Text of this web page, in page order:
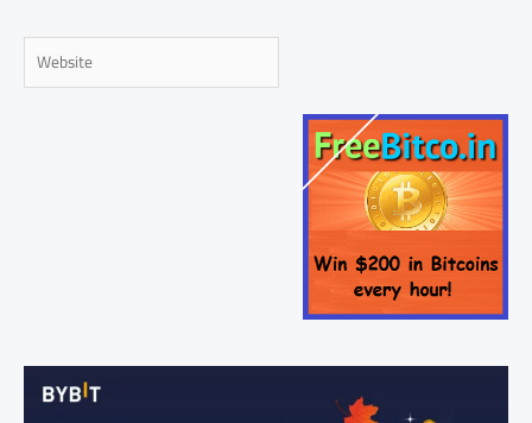
Website